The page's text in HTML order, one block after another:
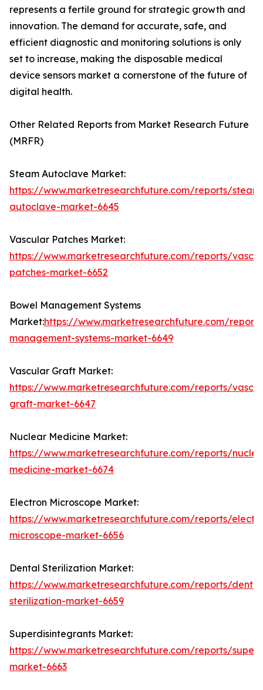
represents a fertile ground for strategic growth and
innovation. The demand for accurate, safe, and
efficient diagnostic and monitoring solutions is only
set to increase, making the disposable medical
device sensors market a cornerstone of the future of
digital health.
Other Related Reports from Market Research Future
(MRFR)
Steam Autoclave Market:
https://www.marketresearchfuture.com/reports/
autoclave-market-6645
Vascular Patches Market:
https://www.marketresearchfuture.com/reports/
patches-market-6652
Bowel Management Systems
Market:https://www.marketresearchfuture.com/
management-systems-market-6649
Vascular Graft Market:
https://www.marketresearchfuture.com/reports/
graft-market-6647
Nuclear Medicine Market:
https://www.marketresearchfuture.com/reports/
medicine-market-6674
Electron Microscope Market:
https://www.marketresearchfuture.com/reports/
microscope-market-6656
Dental Sterilization Market:
https://www.marketresearchfuture.com/reports/
sterilization-market-6659
Superdisintegrants Market:
https://www.marketresearchfuture.com/reports/
market-6663